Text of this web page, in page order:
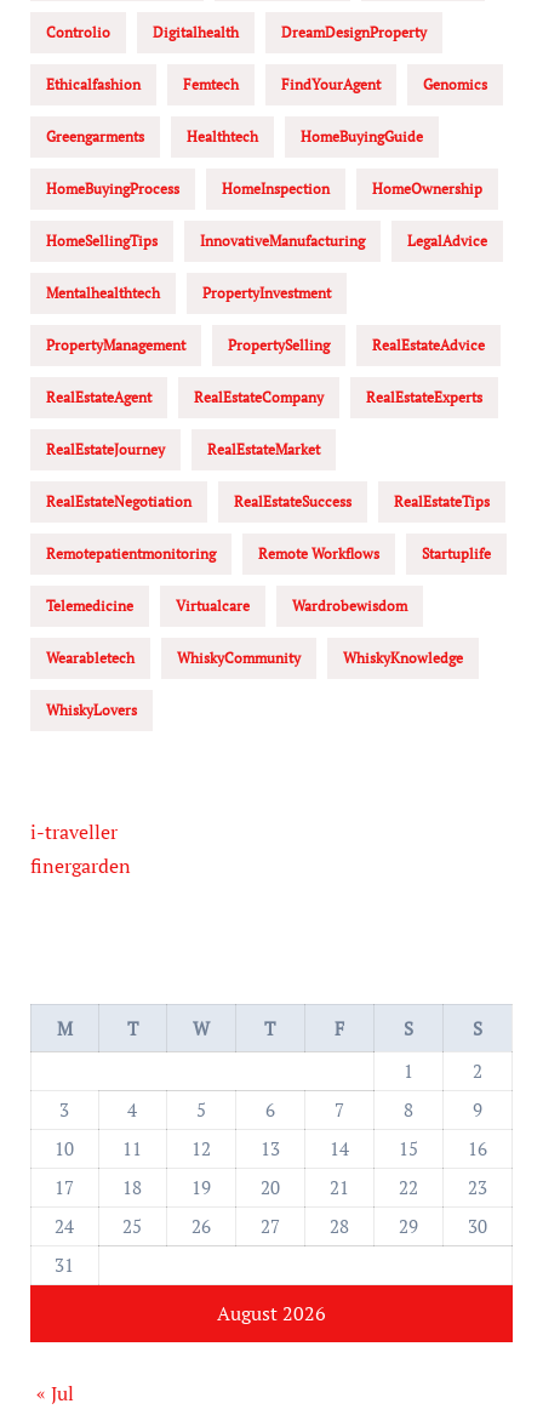
Controlio Digitalhealth DreamDesignProperty
Ethicalfashion Femtech FindYourAgent Genomics
Greengarments Healthtech HomeBuyingGuide
HomeBuyingProcess HomeInspection HomeOwnership
HomeSellingTips InnovativeManufacturing LegalAdvice
Mentalhealthtech PropertyInvestment
PropertyManagement PropertySelling RealEstateAdvice
RealEstateAgent RealEstateCompany RealEstateExperts
RealEstateJourney RealEstateMarket
RealEstateNegotiation RealEstateSuccess RealEstateTips
Remotepatientmonitoring Remote Workflows Startuplife
Telemedicine Virtualcare Wardrobewisdom
Wearabletech WhiskyCommunity WhiskyKnowledge
WhiskyLovers
i-traveller
finergarden
August 2026
M T W T F S
S
1
2
3
4 5 6 7 8
9
10
11 12 13 14 15
16
17
18 19 20 21 22
23
24
25 26 27 28 29
30
31
« Jul